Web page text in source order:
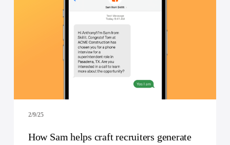
2/9/25
How Sam helps craft recruiters generate